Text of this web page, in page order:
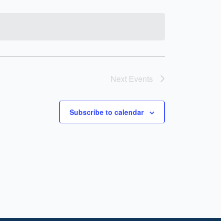
Next Events
Subscribe to calendar